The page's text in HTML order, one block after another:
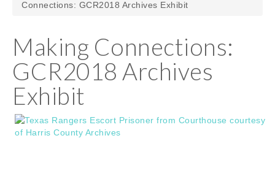
Connections: GCR2018 Archives Exhibit
Making Connections:
GCR2018 Archives
Exhibit